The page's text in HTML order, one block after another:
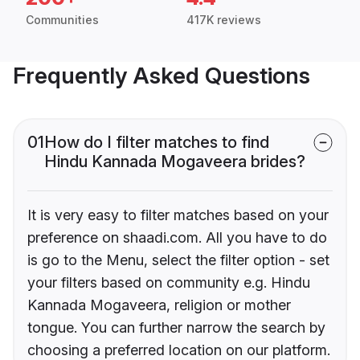
Communities 417K reviews
Frequently Asked Questions
01How do I filter matches to find
Hindu Kannada Mogaveera brides?
It is very easy to filter matches based on your
preference on shaadi.com. All you have to do
is go to the Menu, select the filter option - set
your filters based on community e.g. Hindu
Kannada Mogaveera, religion or mother
tongue. You can further narrow the search by
choosing a preferred location on our platform.